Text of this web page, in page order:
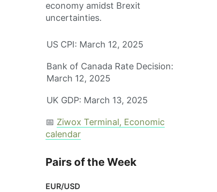
economy amidst Brexit
uncertainties.
US CPI: March 12, 2025
Bank of Canada Rate Decision:
March 12, 2025
UK GDP: March 13, 2025
📅 Ziwox Terminal, Economic
calendar
Pairs of the Week
EUR/USD